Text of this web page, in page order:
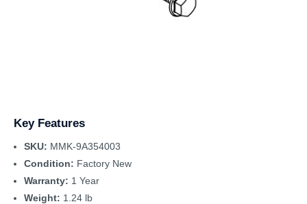
Key Features
SKU: MMK-9A354003
Condition: Factory New
Warranty: 1 Year
Weight: 1.24 lb